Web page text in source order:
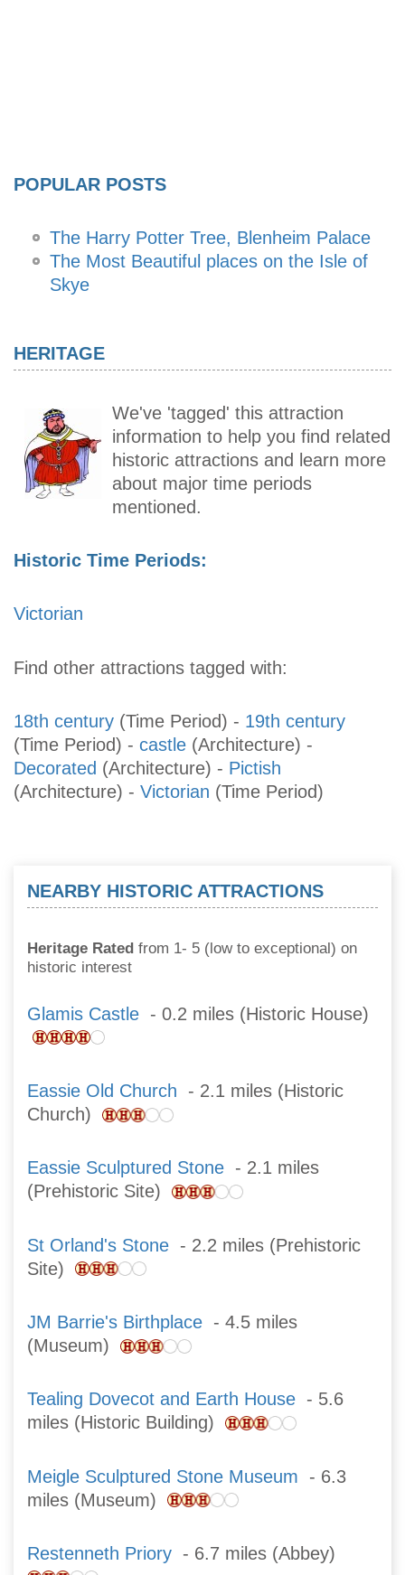
POPULAR POSTS
The Harry Potter Tree, Blenheim Palace
The Most Beautiful places on the Isle of
Skye
HERITAGE
We've 'tagged' this attraction
information to help you find related
historic attractions and learn more
about major time periods
mentioned.
Historic Time Periods:
Victorian
Find other attractions tagged with:
18th century (Time Period) - 19th century
(Time Period) - castle (Architecture) -
Decorated (Architecture) - Pictish
(Architecture) - Victorian (Time Period)
NEARBY HISTORIC ATTRACTIONS
Heritage Rated from 1- 5 (low to exceptional) on
historic interest
Glamis Castle - 0.2 miles (Historic House)
Eassie Old Church - 2.1 miles (Historic
Church)
Eassie Sculptured Stone - 2.1 miles
(Prehistoric Site)
St Orland's Stone - 2.2 miles (Prehistoric
Site)
JM Barrie's Birthplace - 4.5 miles
(Museum)
Tealing Dovecot and Earth House - 5.6
miles (Historic Building)
Meigle Sculptured Stone Museum - 6.3
miles (Museum)
Restenneth Priory - 6.7 miles (Abbey)